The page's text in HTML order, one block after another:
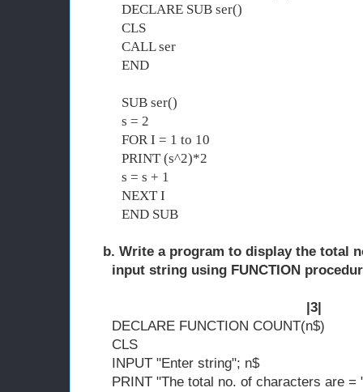
DECLARE SUB ser()
CLS
CALL ser
END
SUB ser()
s = 2
FOR I = 1 to 10
PRINT (s^2)*2
s = s + 1
NEXT I
END SUB
b. Write a program to display the total
input string using FUNCTION
|3|
DECLARE FUNCTION COUNT(n$)
CLS
INPUT "Enter string"; n$
PRINT "The total no. of characters are =